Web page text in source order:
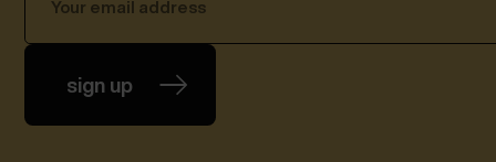
sign up